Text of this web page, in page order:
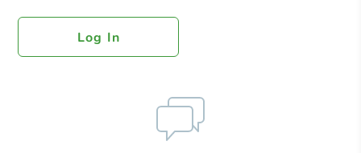
Log In